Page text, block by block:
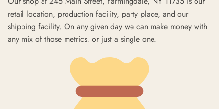
retail location, production facility, party place, and our
shipping facility. On any given day we can make money with
any mix of those metrics, or just a single one.